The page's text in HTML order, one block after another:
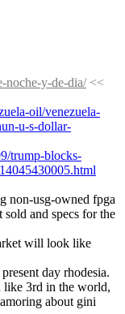
noche-y-de-dia/ <<
oil/venezuela-
u-s-dollar-
trump-blocks-
non-usg-owned fpga
and specs for the
will look like
day rhodesia.
3rd in the world,
about gini